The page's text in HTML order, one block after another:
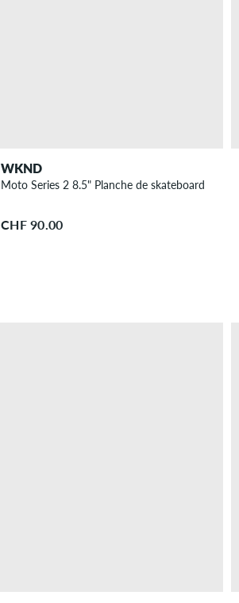
WKND
Moto Series 2 8.5" Planche de skateboard
CHF 90.00